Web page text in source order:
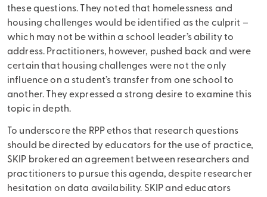
these questions. They noted that homelessness and
housing challenges would be identified as the culprit –
which may not be within a school leader’s ability to
address. Practitioners, however, pushed back and were
certain that housing challenges were not the only
influence on a student’s transfer from one school to
another. They expressed a strong desire to examine this
topic in depth.
To underscore the RPP ethos that research questions
should be directed by educators for the use of practice,
SKIP brokered an agreement between researchers and
practitioners to pursue this agenda, despite researcher
hesitation on data availability. SKIP and educators